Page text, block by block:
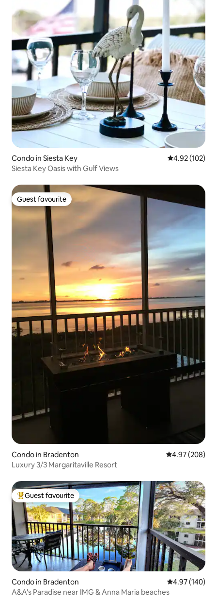
Condo in Siesta Key 4.92 out of 5
4.92 (102)
Siesta Key Oasis with Gulf Views
Guest favourite
Guest favourite
Condo in Bradenton 4.97 out of 5
4.97 (208)
Luxury 3/3 Margaritaville Resort
Top guest favourite
Guest favourite
Condo in Bradenton 4.97 out of 5
4.97 (140)
A&A's Paradise near IMG & Anna Maria beaches